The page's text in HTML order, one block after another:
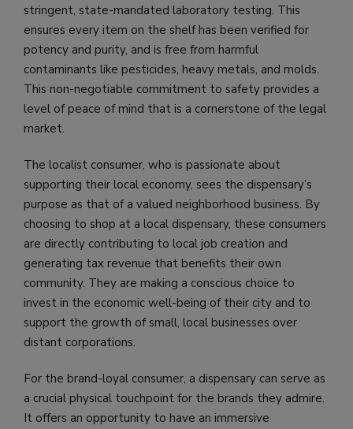
stringent, state-mandated laboratory testing. This
ensures every item on the shelf has been verified for
potency and purity, and is free from harmful
contaminants like pesticides, heavy metals, and molds.
This non-negotiable commitment to safety provides a
level of peace of mind that is a cornerstone of the legal
market.
The localist consumer, who is passionate about
supporting their local economy, sees the dispensary’s
purpose as that of a valued neighborhood business. By
choosing to shop at a local dispensary, these consumers
are directly contributing to local job creation and
generating tax revenue that benefits their own
community. They are making a conscious choice to
invest in the economic well-being of their city and to
support the growth of small, local businesses over
distant corporations.
For the brand-loyal consumer, a dispensary can serve as
a crucial physical touchpoint for the brands they admire.
It offers an opportunity to have an immersive